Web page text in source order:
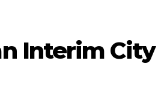
Interim City